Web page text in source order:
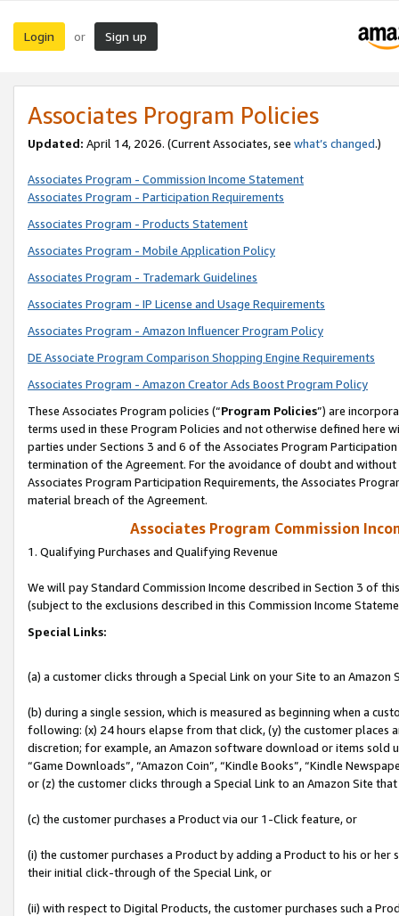
Login or Sign up
Associates Program Policies
Updated: April 14, 2026. (Current Associates, see what’s changed.)
Associates Program - Commission Income Statement
Associates Program - Participation Requirements
Associates Program - Products Statement
Associates Program - Mobile Application Policy
Associates Program - Trademark Guidelines
Associates Program - IP License and Usage Requirements
Associates Program - Amazon Influencer Program Policy
DE Associate Program Comparison Shopping Engine Requirements
Associates Program - Amazon Creator Ads Boost Program Policy
These Associates Program policies (“Program Policies”) are
terms used in these Program Policies and not otherwise defined
parties under Sections 3 and 6 of the Associates Program
termination of the Agreement. For the avoidance of doubt and
Associates Program Participation Requirements, the Associates
material breach of the Agreement.
Associates Program Commission
1. Qualifying Purchases and Qualifying Revenue
We will pay Standard Commission Income described in Section 3 of
(subject to the exclusions described in this Commission Income
Special Links:
(a) a customer clicks through a Special Link on your Site to an Amazon
(b) during a single session, which is measured as beginning when a
following: (x) 24 hours elapse from that click, (y) the customer
discretion; for example, an Amazon software download or items sold
“Game Downloads”, “Amazon Coin”, “Kindle Books”, “Kindle
or (z) the customer clicks through a Special Link to an Amazon Site
(c) the customer purchases a Product via our 1-Click feature, or
(i) the customer purchases a Product by adding a Product to his or
their initial click-through of the Special Link, or
(ii) with respect to Digital Products, the customer purchases such a